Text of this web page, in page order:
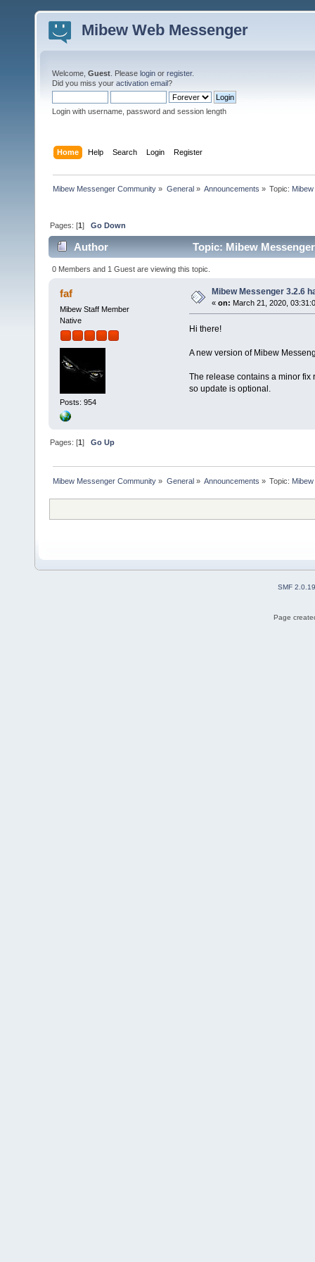
Mibew Web Messenger
Welcome, Guest . Please login or register.
Did you miss your activation email?
Login with username, password and session length
Home Help Search Login Register
Mibew Messenger Community » General» Announcements » Topic:
Pages: [1]Go Down
Author Topic: Mibew
0 Members and 1 Guest are viewing this topic.
faf
Mibew Staff Member
Native
Posts: 954
Mibew Messenger 3.2.6
« on: March 21, 2020,
Hi there!
A new version of Mibew
The release contains a minor fix
so update is optional.
Pages: [1]Go Up
Mibew Messenger Community » General» Announcements » Topic:
SMF 2.0.19
Page